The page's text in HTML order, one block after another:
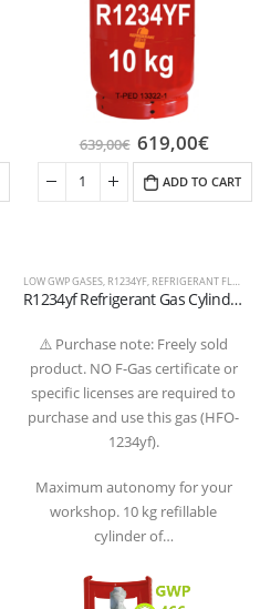
LOW GWP GASES, R1234YF, REFRIGERANT FLUIDS
R1234yf Refrigerant Gas Cylinder – 10 kg (Refillable) – W21.8” x 1/14” LH Valve – T-PED Certified
⚠️ Purchase note: Freely sold
product. NO F-Gas certificate or
specific licenses are required to
purchase and use this gas (HFO-
1234yf).
Maximum autonomy for your
workshop. 10 kg refillable
cylinder of…
639,00€ 619,00€
ADD TO CART